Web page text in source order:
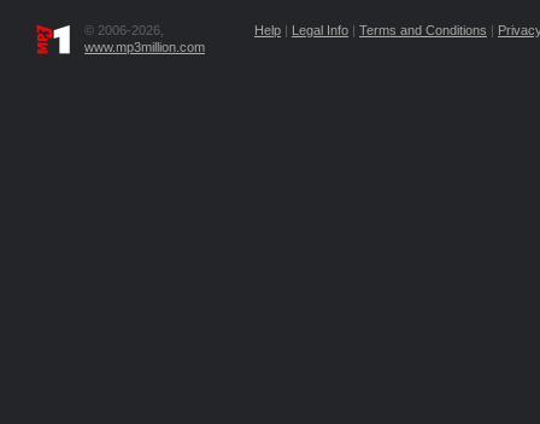
© 2006-2026,
www.mp3million.com
Help | Legal Info | Terms and Conditions |